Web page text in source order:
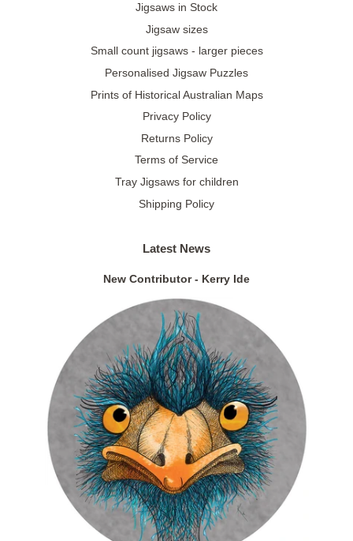
Jigsaws in Stock
Jigsaw sizes
Small count jigsaws - larger pieces
Personalised Jigsaw Puzzles
Prints of Historical Australian Maps
Privacy Policy
Returns Policy
Terms of Service
Tray Jigsaws for children
Shipping Policy
Latest News
New Contributor - Kerry Ide